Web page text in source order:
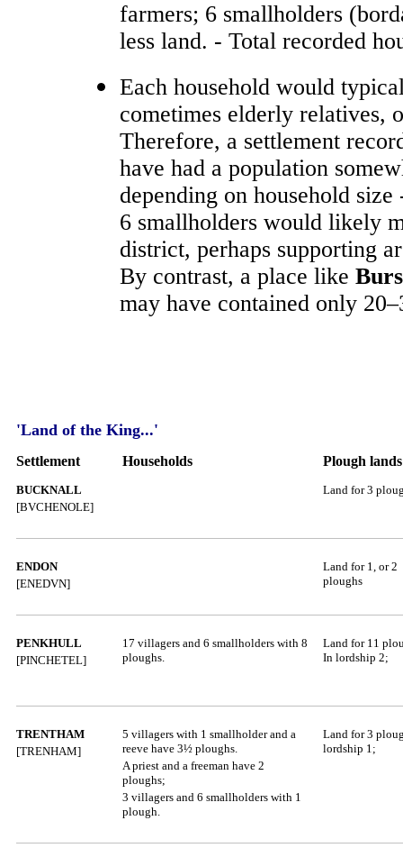
farmers; 6 smallholders
less land. - Total recorded
Each household would
cometimes elderly relatives,
Therefore, a settlement
have had a population
depending on household
6 smallholders would likely
district, perhaps supporting
By contrast, a place like
may have contained only
'Land of the King...'
Settlement Households Plough lands
BUCKNALL
[BVCHENOLE]
Land for 3
ENDON
[ENEDVN]
Land for 1, or 2
ploughs
PENKHULL
[PINCHETEL]
17 villagers and 6 smallholders with 8
ploughs.
Land for 11
In lordship 2;
TRENTHAM
[TRENHAM]
5 villagers with 1 smallholder and a
reeve have 3½ ploughs.
A priest and a freeman have 2
ploughs;
3 villagers and 6 smallholders with 1
plough.
Land for 3
lordship 1;